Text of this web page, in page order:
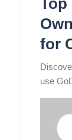
for
use